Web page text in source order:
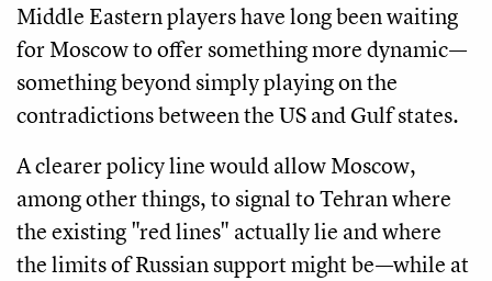
Middle Eastern players have long been waiting
for Moscow to offer something more dynamic—
something beyond simply playing on the
contradictions between the US and Gulf states.
A clearer policy line would allow Moscow,
among other things, to signal to Tehran where
the existing "red lines" actually lie and where
the limits of Russian support might be—while at